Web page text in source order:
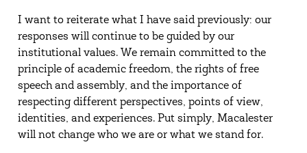
I want to reiterate what I have said previously: our
responses will continue to be guided by our
institutional values. We remain committed to the
principle of academic freedom, the rights of free
speech and assembly, and the importance of
respecting different perspectives, points of view,
identities, and experiences. Put simply, Macalester
will not change who we are or what we stand for.